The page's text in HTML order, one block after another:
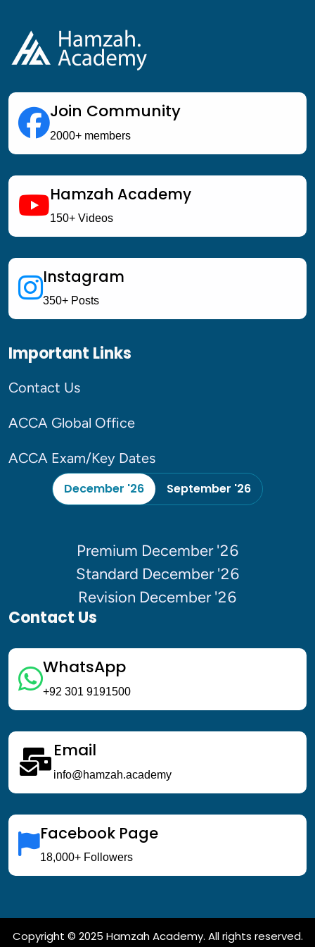
Join Community
2000+ members
Hamzah Academy
150+ Videos
Instagram
350+ Posts
Important Links
Contact Us
ACCA Global Office
ACCA Exam/Key Dates
December '26 September '26
Premium December '26
Standard December '26
Revision December '26
Contact Us
WhatsApp
+92 301 9191500
Email
info@hamzah.academy
Facebook Page
18,000+ Followers